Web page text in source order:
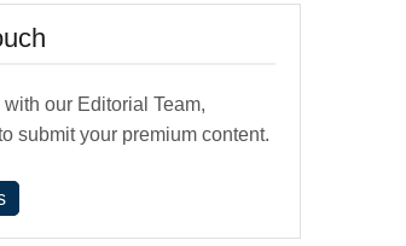
our Editorial Team,
submit your premium content.